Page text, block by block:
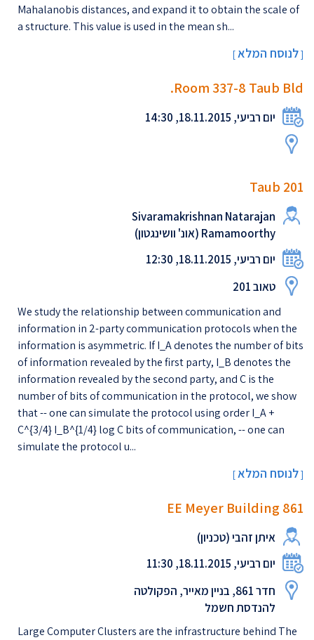
Mahalanobis distances, and expand it to obtain the scale of
a structure. This value is used in the mean sh...
[לנוסח המלא]
Room 337-8 Taub Bld.
יום רביעי, 18.11.2015, 14:30
Taub 201
Sivaramakrishnan Natarajan
Ramamoorthy (אונ' וושינגטון)
יום רביעי, 18.11.2015, 12:30
טאוב 201
We study the relationship between communication and
information in 2-party communication protocols when the
information is asymmetric. If I_A denotes the number of bits
of information revealed by the first party, I_B denotes the
information revealed by the second party, and C is the
number of bits of communication in the protocol, we show
that -- one can simulate the protocol using order I_A +
C^{3/4} I_B^{1/4} log C bits of communication, -- one can
simulate the protocol u...
[לנוסח המלא]
EE Meyer Building 861
איתן זהבי (טכניון)
יום רביעי, 18.11.2015, 11:30
חדר 861, בניין מאייר, הפקולטה
להנדסת חשמל
Large Computer Clusters are the infrastructure behind The